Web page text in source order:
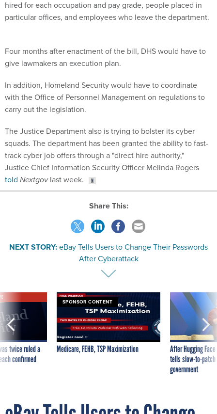
hired for each occupation and pay grade, people placed in
particular offices, and employees who leave the department.
Four months after enactment of the bill, DHS would have to
give lawmakers an execution plan.
In addition, Homeland Security would have to coordinate
with the Office of Personnel Management on regulations to
carry out the legislation.
The Justice Department also is trying to bolster its cyber
squads. The department has been granted the ability to fast-
track cyber job offers through a "direct hire authority,"
Justice Chief Information Security Officer Melinda Rogers
told Nextgovlast week.
Share This:
NEXT STORY:eBay Tells Users to Change Their Passwords
After Cyberattack
twice ruled a
confirmed
SPONSOR CONTENT
Medicare, FEHB, TSP Maximization
After Hugging
tells slow-to-
government